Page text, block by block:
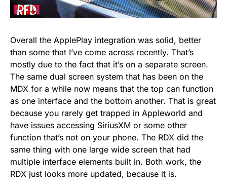
Overall the ApplePlay integration was solid, better
than some that I’ve come across recently. That’s
mostly due to the fact that it’s on a separate screen.
The same dual screen system that has been on the
MDX for a while now means that the top can function
as one interface and the bottom another. That is great
because you rarely get trapped in Appleworld and
have issues accessing SiriusXM or some other
function that’s not on your phone. The RDX did the
same thing with one large wide screen that had
multiple interface elements built in. Both work, the
RDX just looks more updated, because it is.